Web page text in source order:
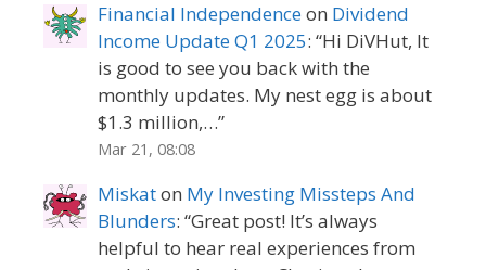
Financial Independenceon Dividend
Income Update Q1 2025: “Hi DiVHut, It
is good to see you back with the
monthly updates. My nest egg is about
$1.3 million,…”
Mar 21, 08:08
Miskaton My Investing Missteps And
Blunders: “Great post! It’s always
helpful to hear real experiences from